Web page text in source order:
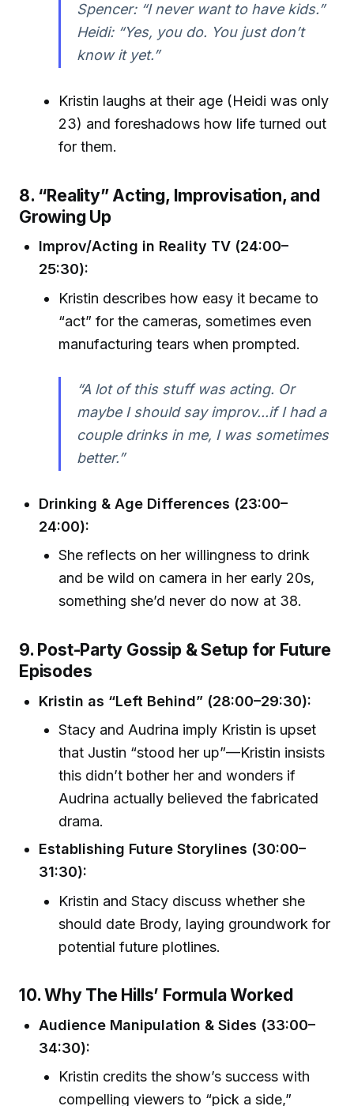
Spencer: “I never want to have kids.”
Heidi: “Yes, you do. You just don’t
know it yet.”
Kristin laughs at their age (Heidi was only
23) and foreshadows how life turned out
for them.
8. “Reality” Acting, Improvisation, and
Growing Up
Improv/Acting in Reality TV (24:00–
25:30):
Kristin describes how easy it became to
“act” for the cameras, sometimes even
manufacturing tears when prompted.
“A lot of this stuff was acting. Or
maybe I should say improv...if I had a
couple drinks in me, I was sometimes
better.”
Drinking & Age Differences (23:00–
24:00):
She reflects on her willingness to drink
and be wild on camera in her early 20s,
something she’d never do now at 38.
9. Post-Party Gossip & Setup for Future
Episodes
Kristin as “Left Behind” (28:00–29:30):
Stacy and Audrina imply Kristin is upset
that Justin “stood her up”—Kristin insists
this didn’t bother her and wonders if
Audrina actually believed the fabricated
drama.
Establishing Future Storylines (30:00–
31:30):
Kristin and Stacy discuss whether she
should date Brody, laying groundwork for
potential future plotlines.
10. Why The Hills’ Formula Worked
Audience Manipulation & Sides (33:00–
34:30):
Kristin credits the show’s success with
compelling viewers to “pick a side,”